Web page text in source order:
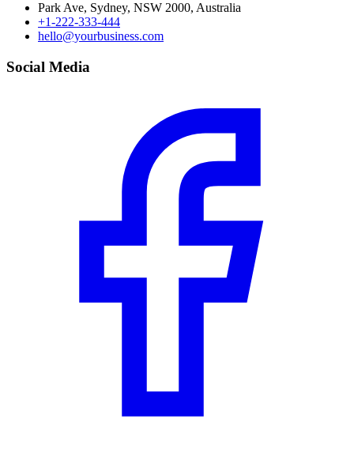
Park Ave, Sydney, NSW 2000, Australia
+1-222-333-444
hello@yourbusiness.com
Social Media